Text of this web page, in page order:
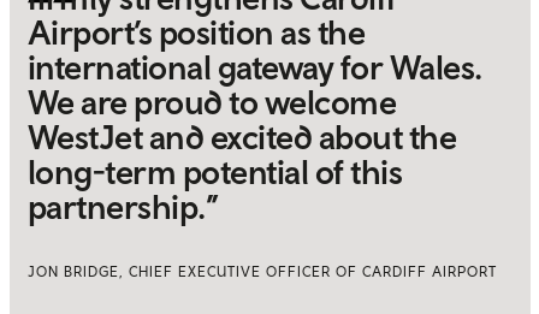
Airport’s position as the
international gateway for Wales.
We are proud to welcome
WestJet and excited about the
long-term potential of this
partnership.”
JON BRIDGE, CHIEF EXECUTIVE OFFICER OF CARDIFF AIRPORT